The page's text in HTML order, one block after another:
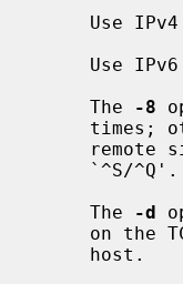
Use
Use
The
-8
The
-d